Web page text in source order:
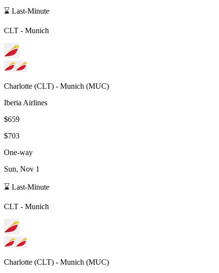
⌛ Last-Minute
CLT - Munich
Charlotte (CLT) - Munich (MUC)
Iberia Airlines
$659
$703
One-way
Sun, Nov 1
⌛ Last-Minute
CLT - Munich
Charlotte (CLT) - Munich (MUC)